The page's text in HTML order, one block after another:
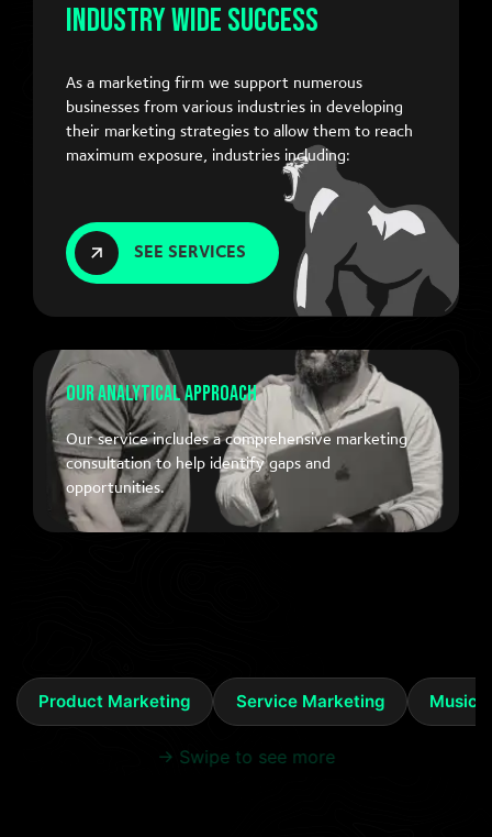
Industry Wide Success
As a marketing firm we support numerous
businesses from various industries in developing
their marketing strategies to allow them to reach
maximum exposure, industries including:
SEE SERVICES
Our Analytical Approach
Our service includes a comprehensive marketing
consultation to help identify gaps and
opportunities.
Product Marketing Service Marketing Music
→ Swipe to see more